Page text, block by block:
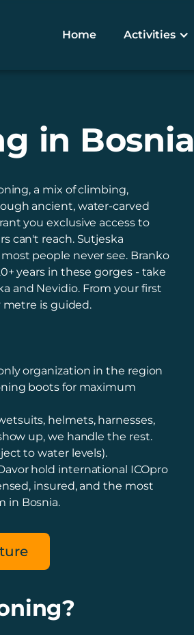
Home Activities
in Bosnia
a mix of climbing,
ancient, water-carved
you exclusive access to
can't reach. Sutjeska
people never see. Branko
years in these gorges - take
and Nevidio. From your first
metre is guided.
organization in the region
boots for maximum
helmets, harnesses,
up, we handle the rest.
to water levels).
hold international ICOpro
insured, and the most
in Bosnia.